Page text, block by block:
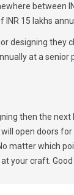
between
15 lakhs
designing they
at a
then the
open doors
matter which
your craft. Good